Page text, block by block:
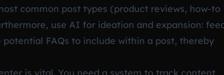
common post types (product reviews, how-to
use AI for ideation and expansion:
FAQs to include within a post, thereby